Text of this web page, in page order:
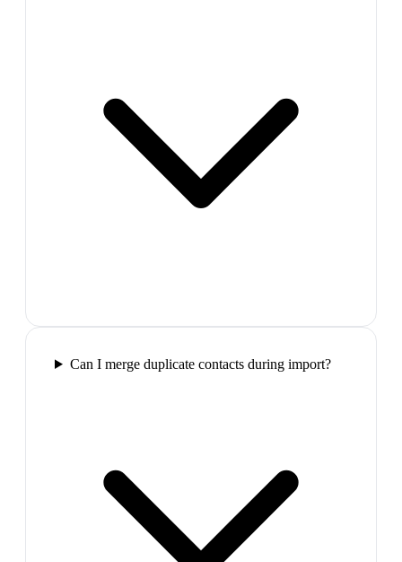
Can I merge duplicate contacts during import?